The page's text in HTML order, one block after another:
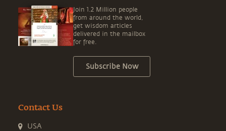
Join 1.2 Million people
from around the world,
get wisdom articles
delivered in the mailbox
for free.
Subscribe Now
Contact Us
USA